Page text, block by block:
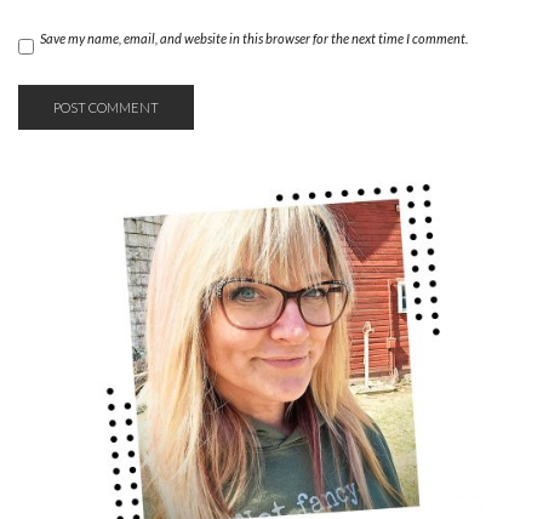
Save my name, email, and website in this browser for the next time I comment.